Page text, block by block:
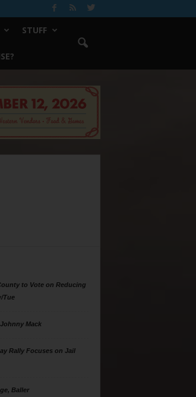
STUFF
to Vote on Reducing
Tue
Johnny Mack
Rally Focuses on Jail
Baller